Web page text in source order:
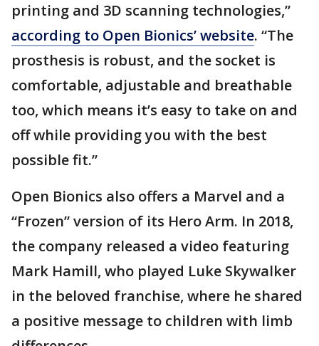
printing and 3D scanning technologies,”
according to Open Bionics’ website. “The
prosthesis is robust, and the socket is
comfortable, adjustable and breathable
too, which means it’s easy to take on and
off while providing you with the best
possible fit.”
Open Bionics also offers a Marvel and a
“Frozen” version of its Hero Arm. In 2018,
the company released a video featuring
Mark Hamill, who played Luke Skywalker
in the beloved franchise, where he shared
a positive message to children with limb